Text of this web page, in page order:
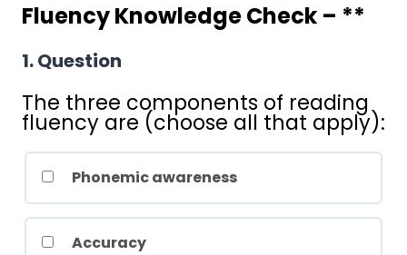
Fluency Knowledge Check – **
1. Question
The three components of reading
fluency are (choose all that apply):
Phonemic awareness
Accuracy